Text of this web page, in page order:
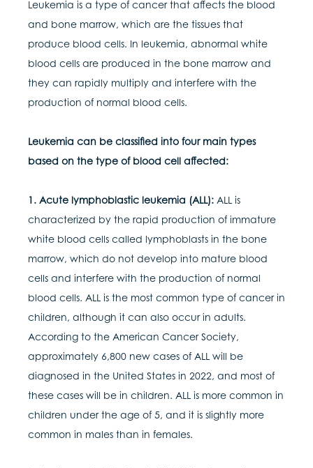
Leukemia is a type of cancer that affects the blood
and bone marrow, which are the tissues that
produce blood cells. In leukemia, abnormal white
blood cells are produced in the bone marrow and
they can rapidly multiply and interfere with the
production of normal blood cells.
Leukemia can be classified into four main types
based on the type of blood cell affected:
1. Acute lymphoblastic leukemia (ALL): ALL is
characterized by the rapid production of immature
white blood cells called lymphoblasts in the bone
marrow, which do not develop into mature blood
cells and interfere with the production of normal
blood cells. ALL is the most common type of cancer in
children, although it can also occur in adults.
According to the American Cancer Society,
approximately 6,800 new cases of ALL will be
diagnosed in the United States in 2022, and most of
these cases will be in children. ALL is more common in
children under the age of 5, and it is slightly more
common in males than in females.